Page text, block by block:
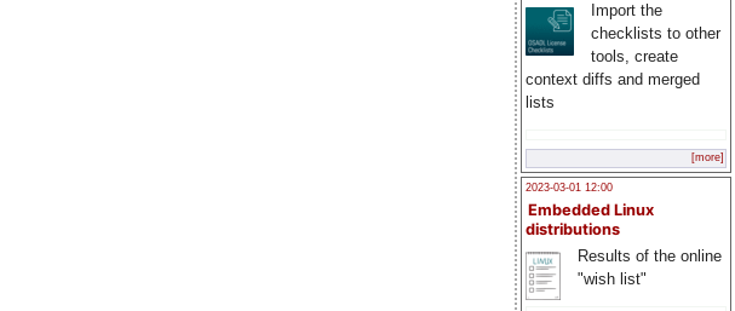
Import the
checklists to other
tools, create
context diffs and merged
lists
[more]
2023-03-01 12:00
Embedded Linux
distributions
Results of the online
"wish list"